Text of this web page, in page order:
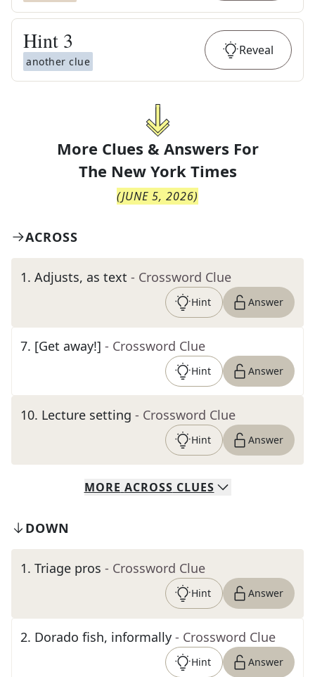
Hint 3
another clue
Reveal
More Clues & Answers For
The New York Times
(JUNE 5, 2026)
ACROSS
1. Adjusts, as text - Crossword Clue
Hint Answer
7. [Get away!] - Crossword Clue
Hint Answer
10. Lecture setting - Crossword Clue
Hint Answer
MORE ACROSS CLUES
DOWN
1. Triage pros - Crossword Clue
Hint Answer
2. Dorado fish, informally - Crossword Clue
Hint Answer